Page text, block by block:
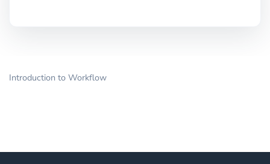
Introduction to Workflow